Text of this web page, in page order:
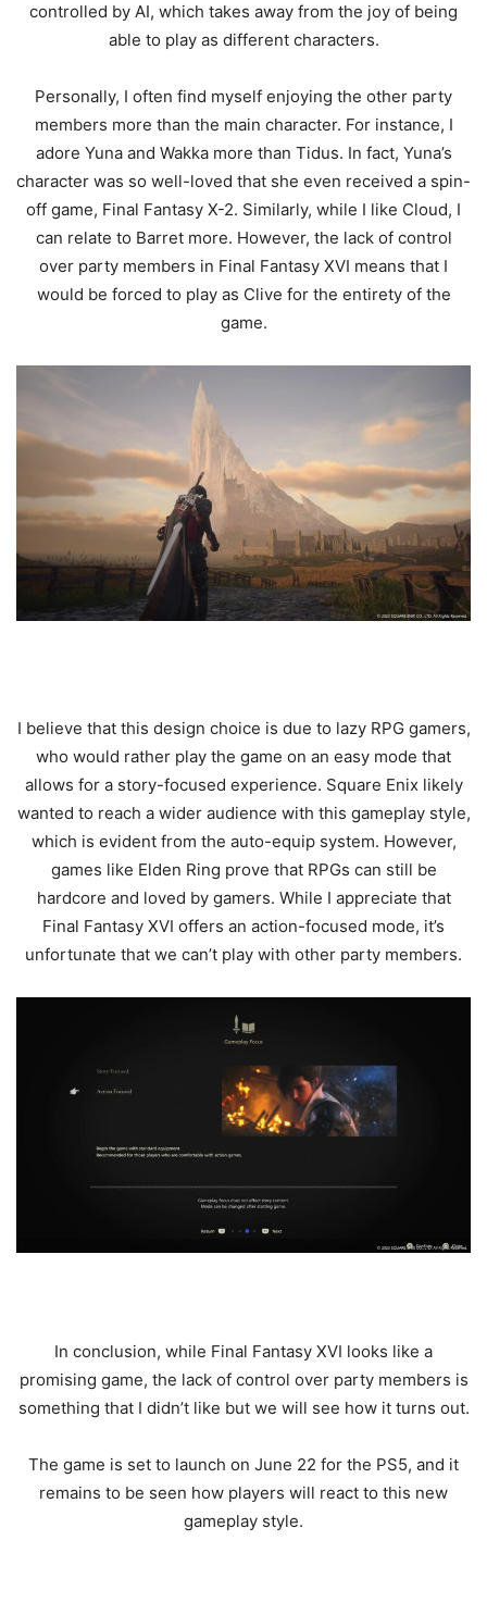
controlled by AI, which takes away from the joy of being
able to play as different characters.
Personally, I often find myself enjoying the other party
members more than the main character. For instance, I
adore Yuna and Wakka more than Tidus. In fact, Yuna’s
character was so well-loved that she even received a spin-
off game, Final Fantasy X-2. Similarly, while I like Cloud, I
can relate to Barret more. However, the lack of control
over party members in Final Fantasy XVI means that I
would be forced to play as Clive for the entirety of the
game.
I believe that this design choice is due to lazy RPG gamers,
who would rather play the game on an easy mode that
allows for a story-focused experience. Square Enix likely
wanted to reach a wider audience with this gameplay style,
which is evident from the auto-equip system. However,
games like Elden Ring prove that RPGs can still be
hardcore and loved by gamers. While I appreciate that
Final Fantasy XVI offers an action-focused mode, it’s
unfortunate that we can’t play with other party members.
In conclusion, while Final Fantasy XVI looks like a
promising game, the lack of control over party members is
something that I didn’t like but we will see how it turns out.
The game is set to launch on June 22 for the PS5, and it
remains to be seen how players will react to this new
gameplay style.